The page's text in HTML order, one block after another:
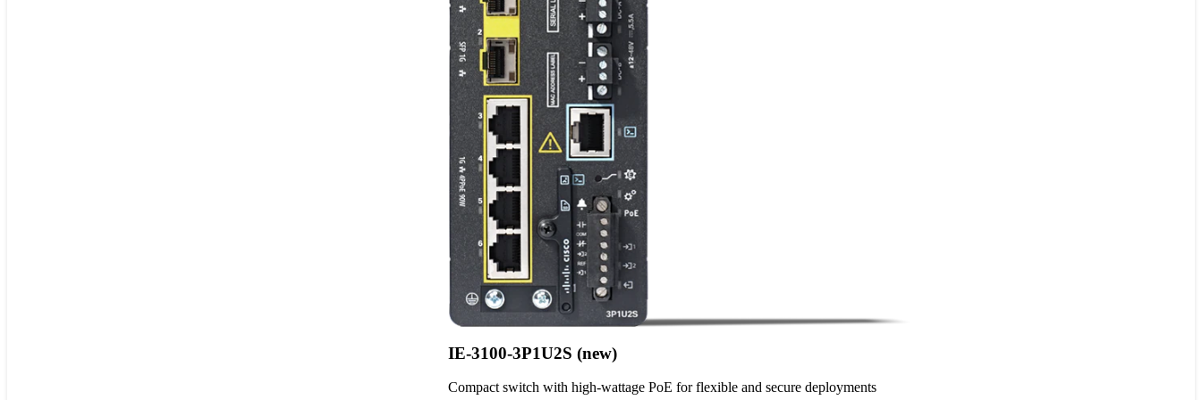
IE-3100-3P1U2S (new)
Compact switch with high-wattage PoE for flexible and secure deployments